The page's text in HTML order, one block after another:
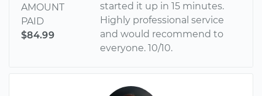
AMOUNT
PAID
$84.99
started it up in 15 minutes.
Highly professional service
and would recommend to
everyone. 10/10.